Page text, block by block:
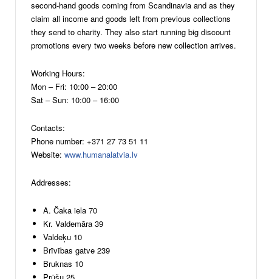
second-hand goods coming from Scandinavia and as they
claim all income and goods left from previous collections
they send to charity. They also start running big discount
promotions every two weeks before new collection arrives.
Working Hours:
Mon – Fri: 10:00 – 20:00
Sat – Sun: 10:00 – 16:00
Contacts:
Phone number: +371 27 73 51 11
Website: www.humanalatvia.lv
Addresses:
A. Čaka iela 70
Kr. Valdemāra 39
Valdeķu 10
Brīvības gatve 239
Bruknas 10